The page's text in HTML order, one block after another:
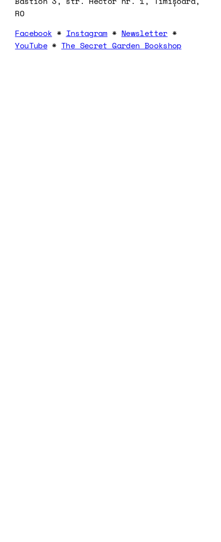
RO
Facebook * Instagram * Newsletter *
YouTube * The Secret Garden Bookshop